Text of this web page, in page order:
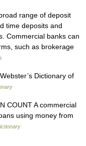
range of deposit
time deposits and
Commercial banks can
such as brokerage
Dictionary of
COUNT A commercial
using money from